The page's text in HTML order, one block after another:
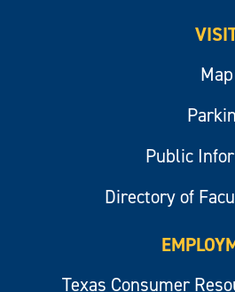
Map
Public
Directory of
Texas Consumer